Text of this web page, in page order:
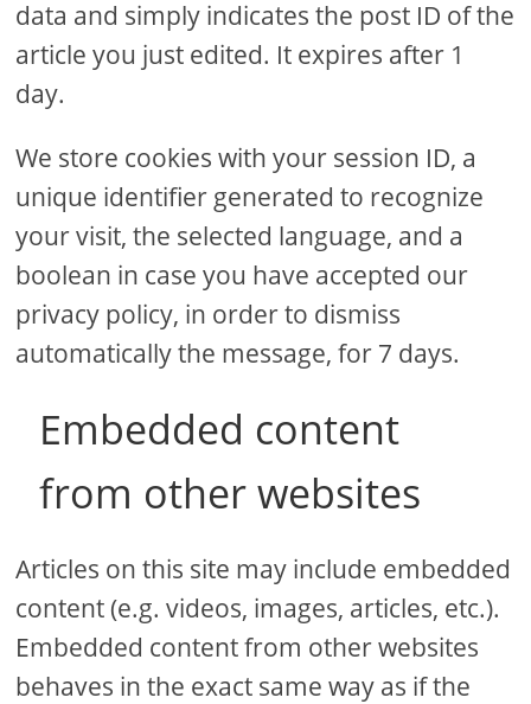
data and simply indicates the post ID of the
article you just edited. It expires after 1
day.
We store cookies with your session ID, a
unique identifier generated to recognize
your visit, the selected language, and a
boolean in case you have accepted our
privacy policy, in order to dismiss
automatically the message, for 7 days.
Embedded content
from other websites
Articles on this site may include embedded
content (e.g. videos, images, articles, etc.).
Embedded content from other websites
behaves in the exact same way as if the